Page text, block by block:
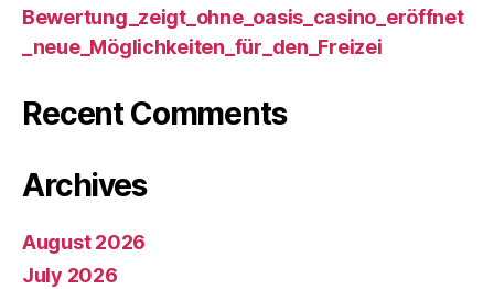
Bewertung_zeigt_ohne_oasis_casino_eröffnet
_neue_Möglichkeiten_für_den_Freizei
Recent Comments
Archives
August 2026
July 2026